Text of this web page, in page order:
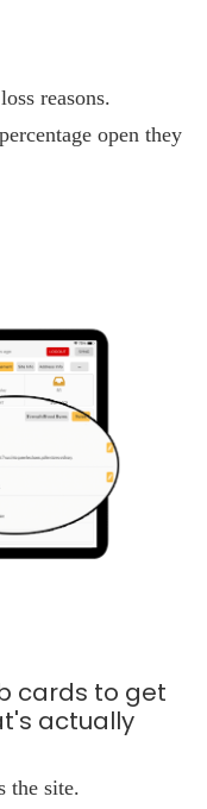
reasons.
open they
cards to get
actually
the site.